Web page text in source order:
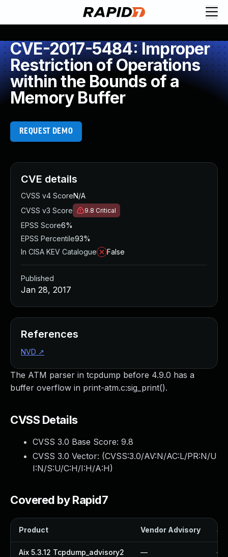
CVE-2017-5484: Improper
Restriction of Operations
within the Bounds of a
Memory Buffer
REQUEST DEMO
The ATM parser in tcpdump before 4.9.0 has a
buffer overflow in print-atm.c:sig_print().
CVSS Details
CVSS 3.0 Base Score: 9.8
CVSS 3.0 Vector: (CVSS:3.0/AV:N/AC:L/PR:N/U
I:N/S:U/C:H/I:H/A:H)
Covered by Rapid7
Product Vendor Advisory
Aix 5.3.12 Tcpdump_advisory2 — —
CVE details
CVSS v4 ScoreN/A
CVSS v3 Score
9.8 Critical
EPSS Score6%
EPSS Percentile93%
In CISA KEV Catalogue
False
Published
Jan 28, 2017
References
NVD ↗